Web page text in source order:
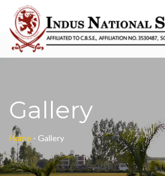
Gallery
Home - Gallery